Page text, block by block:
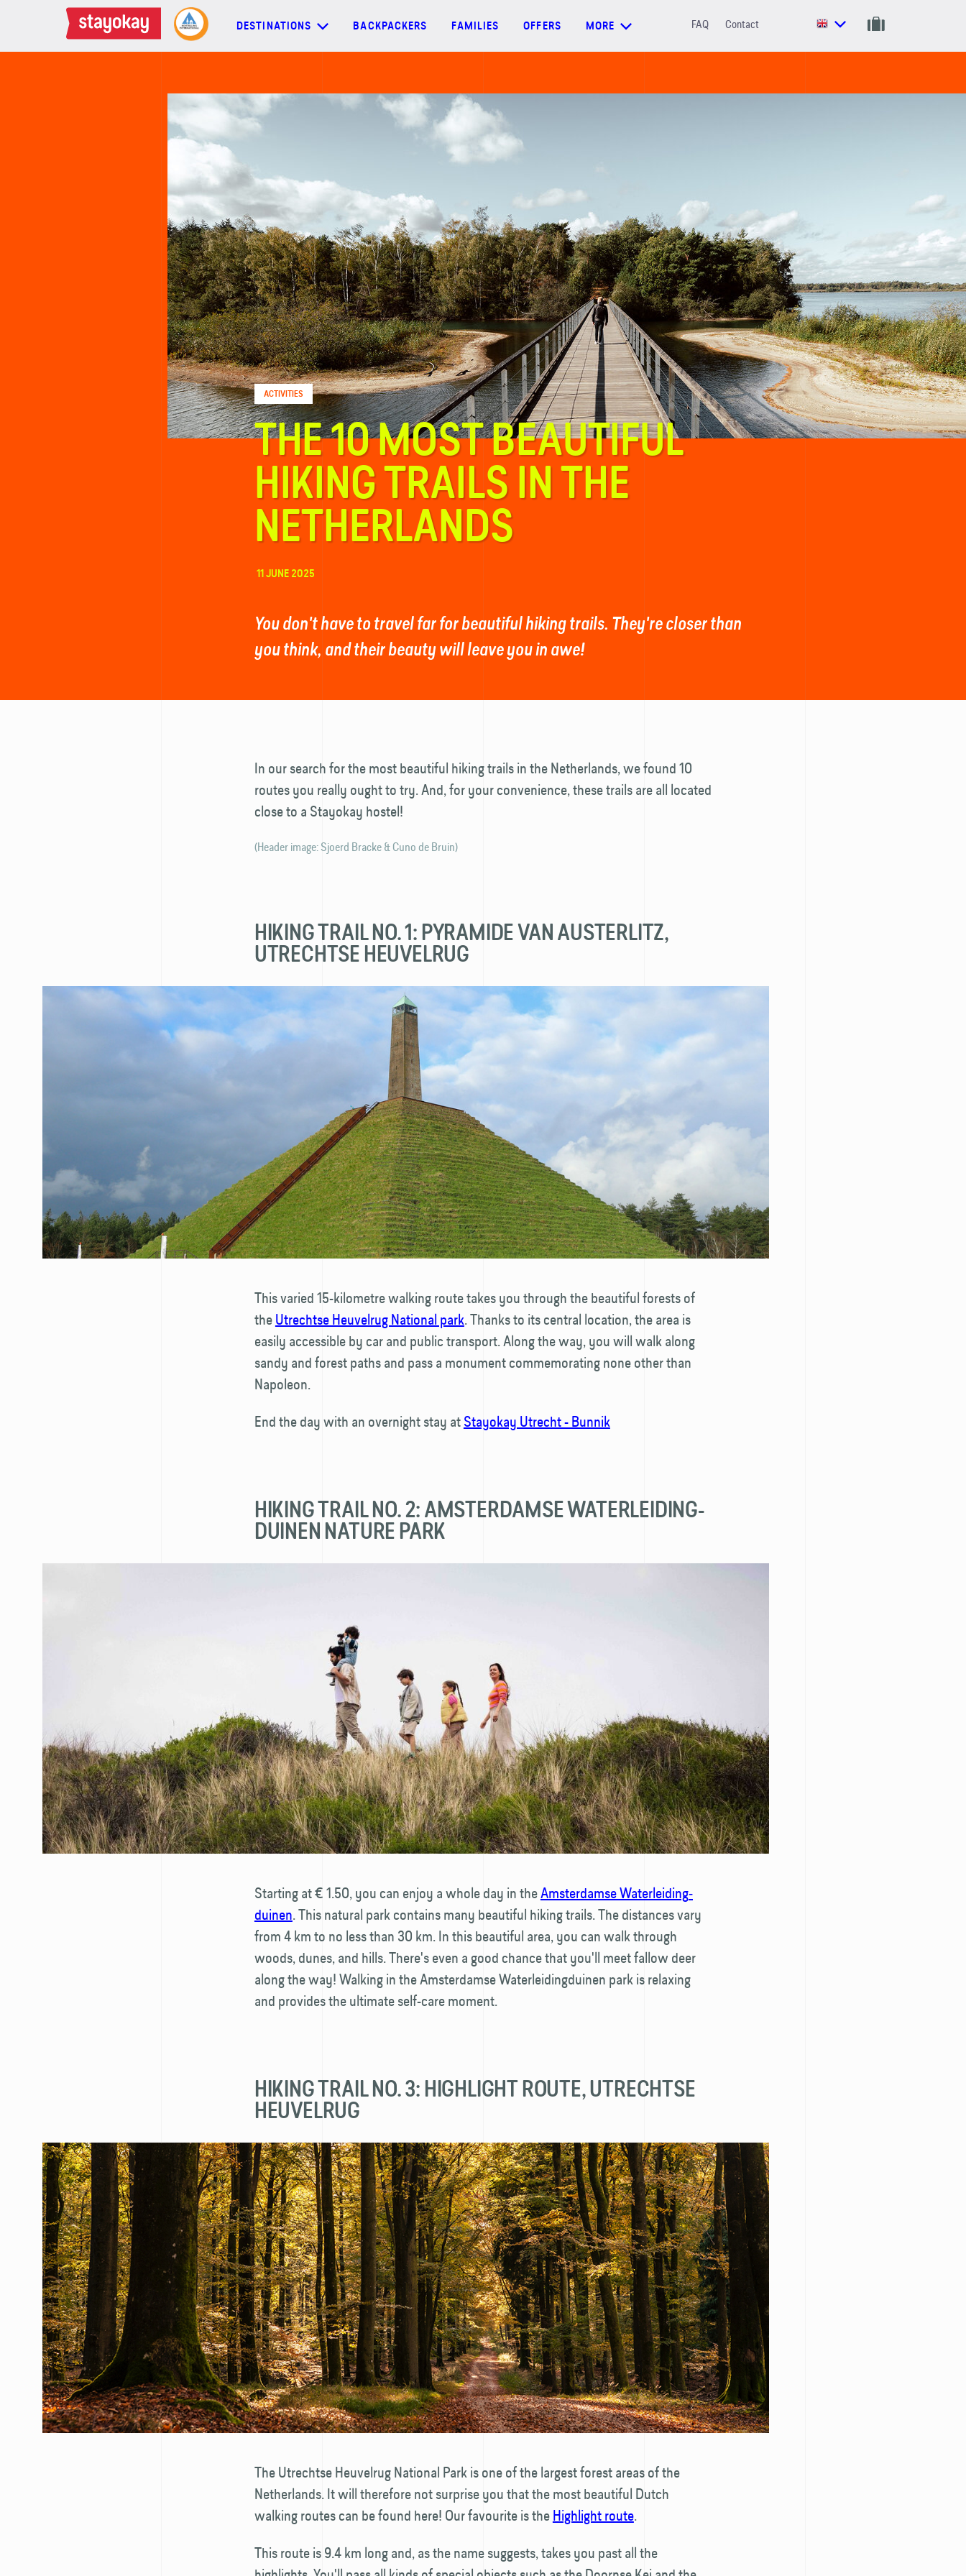
DESTINATIONS BACKPACKERS FAMILIES OFFERS MORE FAQ Contact
DESTINATIONS
BACKPACKERS
ACTIVITIES
THE 10 MOST BEAUTIFUL
HIKING TRAILS IN THE
NETHERLANDS
11 JUNE 2025
You don't have to travel far for beautiful hiking trails. They're closer than
you think, and their beauty will leave you in awe!
In our search for the most beautiful hiking trails in the Netherlands, we found 10
routes you really ought to try. And, for your convenience, these trails are all located
close to a Stayokay hostel!
(Header image: Sjoerd Bracke & Cuno de Bruin)
HIKING TRAIL NO. 1: PYRAMIDE VAN AUSTERLITZ,
UTRECHTSE HEUVELRUG
This varied 15-kilometre walking route takes you through the beautiful forests of
theUtrechtse Heuvelrug National park. Thanks to its central location, the area is
easily accessible by car and public transport. Along the way, you will walk along
sandy and forest paths and pass a monument commemorating none other than
Napoleon.
End the day with an overnight stay atStayokay Utrecht - Bunnik
HIKING TRAIL NO. 2: AMSTERDAMSE WATERLEIDING­
DUINEN NATURE PARK
Starting at € 1.50, you can enjoy a whole day in theAmsterdamse Waterleiding­
duinen. This natural park contains many beautiful hiking trails. The distances vary
from 4 km to no less than 30 km. In this beautiful area, you can walk through
woods, dunes, and hills. There's even a good chance that you'll meet fallow deer
along the way! Walking in the Amsterdamse Water­leiding­­duinen park is relaxing
and provides the ultimate self-care moment.
HIKING TRAIL NO. 3: HIGHLIGHT ROUTE, UTRECHTSE
HEUVELRUG
The Utrechtse Heuvelrug National Park is one of the largest forest areas of the
Netherlands. It will therefore not surprise you that the most beautiful Dutch
walking routes can be found here! Our favourite is theHighlight route.
This route is 9.4 km long and, as the name suggests, takes you past all the